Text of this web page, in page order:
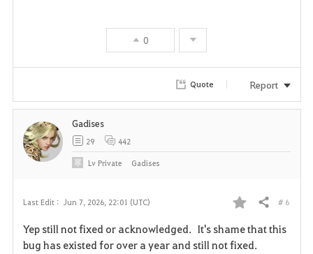
i
0
Quote Report
Last Edit : Jun 7, 2026, 22:01 (UTC)
F
a
Share # 6
Yep still not fixed or acknowledged. It's shame that this
bug has existed for over a year and still not fixed.
Gadises
29 442
LvPrivate Gadises